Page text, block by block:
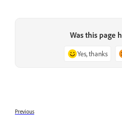
Was this page
Yes, thanks
Previous